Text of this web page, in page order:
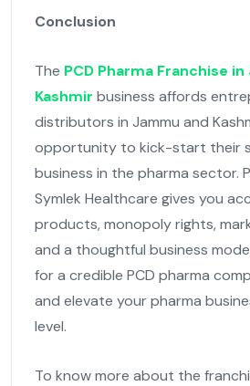
Conclusion
The PCD Pharma Franchise
Kashmir business affords
distributors in Jammu and
opportunity to kick-start their
business in the pharma sector.
Symlek Healthcare gives you
products, monopoly rights,
and a thoughtful business
for a credible PCD pharma
and elevate your pharma
level.
To know more about the